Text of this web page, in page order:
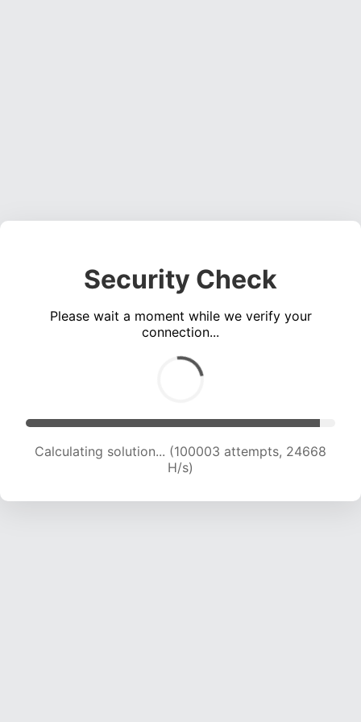
Security Check
Please wait a moment while we verify your
connection...
Calculating solution... (101887 attempts, 24516
H/s)